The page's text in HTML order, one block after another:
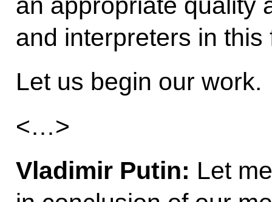
and interpreters in this
Let us begin our work.
<…>
Vladimir Putin: Let